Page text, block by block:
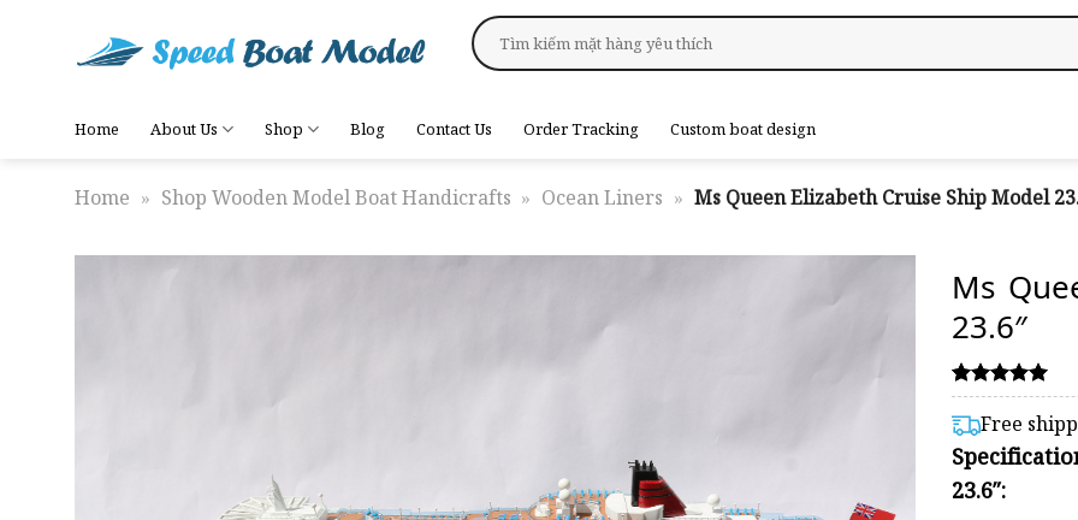
Search
for:
Home About Us Shop Blog Contact Us Order Tracking Custom boat design
Home » Shop Wooden Model Boat Handicrafts » Ocean Liners » Ms Queen Elizabeth Cruise Ship Model
Ms
23.6″
Rated
5.00
out of 5
based on
1
customer
rating
Free
23.6″: